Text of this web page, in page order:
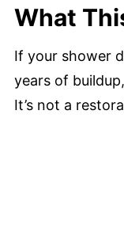
What
If your shower
years of
It’s not a